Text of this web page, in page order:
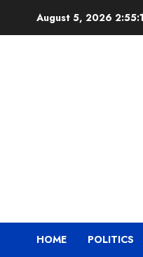
August 5, 2026
HOME POLITICS